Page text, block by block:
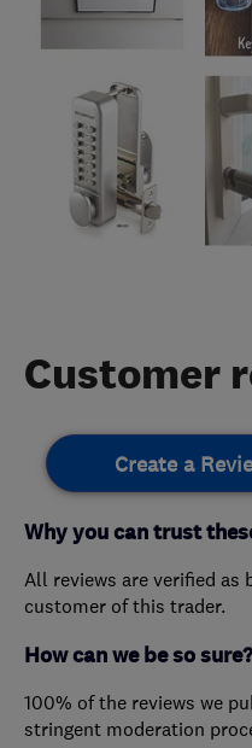
Customer
Create a
Why you can trust
All reviews are verified as
customer of this trader.
How can we be so sure?
100% of the reviews we
stringent moderation